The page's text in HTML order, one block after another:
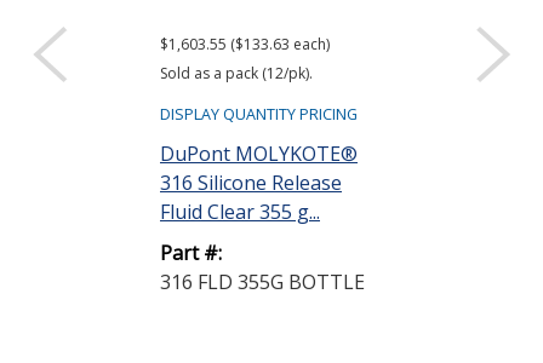
$1,603.55 ($133.63 each)
Sold as a pack (12/pk).
DISPLAY QUANTITY PRICING
DuPont MOLYKOTE®
316 Silicone Release
Fluid Clear 355 g...
Part #:
316 FLD 355G BOTTLE
$1,204.64
DISPLAY